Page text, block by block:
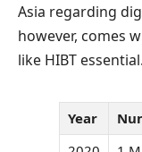
Asia regarding
however, comes
like HIBT essential.
Year